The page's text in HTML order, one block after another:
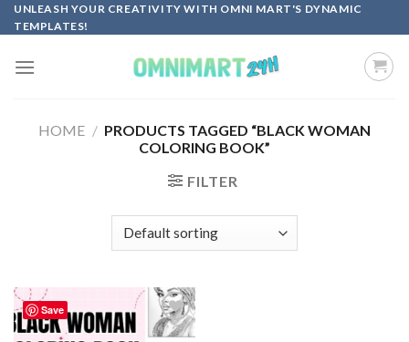
Skip
to
UNLEASH YOUR CREATIVITY WITH OMNI MART'S DYNAMIC
TEMPLATES!
HOME / PRODUCTS TAGGED “BLACK WOMAN
COLORING BOOK”
FILTER
Save
Add to